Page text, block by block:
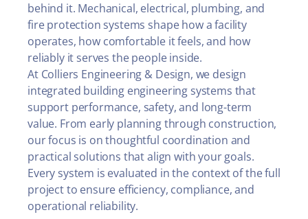
behind it. Mechanical, electrical, plumbing, and
fire protection systems shape how a facility
operates, how comfortable it feels, and how
reliably it serves the people inside.
At Colliers Engineering & Design, we design
integrated building engineering systems that
support performance, safety, and long-term
value. From early planning through construction,
our focus is on thoughtful coordination and
practical solutions that align with your goals.
Every system is evaluated in the context of the full
project to ensure efficiency, compliance, and
operational reliability.